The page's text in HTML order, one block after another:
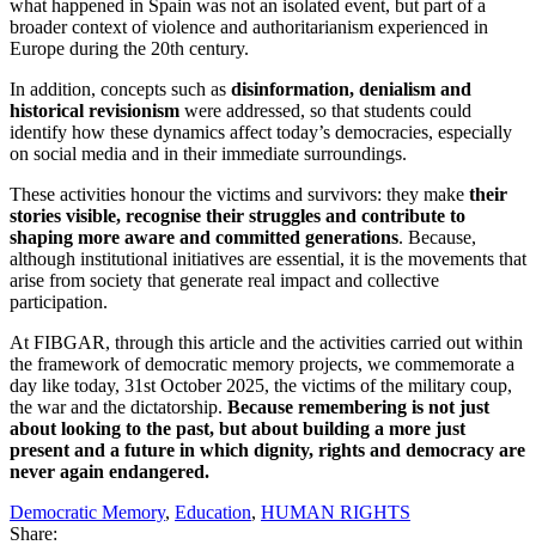
what happened in Spain was not an isolated event, but part of a
broader context of violence and authoritarianism experienced in
Europe during the 20th century.
In addition, concepts such as disinformation, denialism and
historical revisionism were addressed, so that students could
identify how these dynamics affect today’s democracies, especially
on social media and in their immediate surroundings.
These activities honour the victims and survivors: they make their
stories visible, recognise their struggles and contribute to
shaping more aware and committed generations. Because,
although institutional initiatives are essential, it is the movements that
arise from society that generate real impact and collective
participation.
At FIBGAR, through this article and the activities carried out within
the framework of democratic memory projects, we commemorate a
day like today, 31st October 2025, the victims of the military coup,
the war and the dictatorship. Because remembering is not just
about looking to the past, but about building a more just
present and a future in which dignity, rights and democracy are
never again endangered.
Democratic Memory, Education, HUMAN RIGHTS
Share: